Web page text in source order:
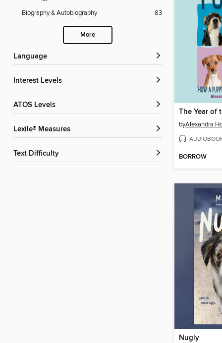
Biography & Autobiography
83
More
Language
Interest Levels
ATOS Levels
Lexile® Measures
Text Difficulty
The Year of
byAlexandra
BORROW
Nugly